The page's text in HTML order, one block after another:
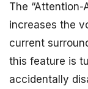
The
increases the
current
this feature is
accidentally